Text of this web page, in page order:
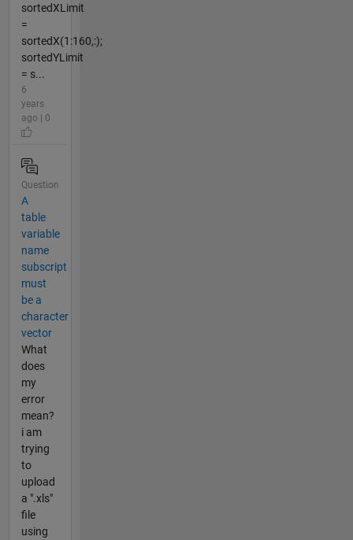
sortedXLimit
=
sortedX(1:160,:);
sortedYLimit
= s...
6
years
ago | 0
Question
A
table
variable
name
subscript
must
be a
character
vector
What
does
my
error
mean?
i am
trying
to
upload
a ".xls"
file
using